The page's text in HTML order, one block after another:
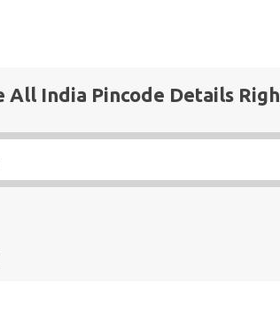
All India Pincode Details